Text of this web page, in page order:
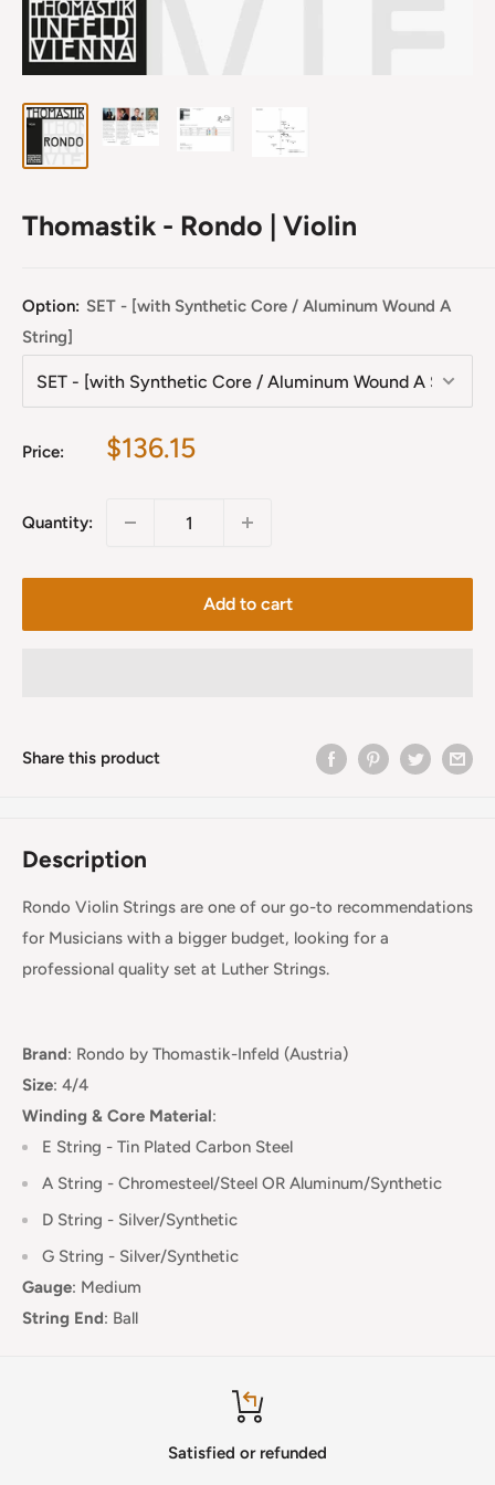
Thomastik - Rondo | Violin
Option: SET - [with Synthetic Core / Aluminum Wound A
String]
Price:
Sale
$136.15
Quantity:
Add to cart
Share this product
Description
Rondo Violin Strings are one of our go-to recommendations
for Musicians with a bigger budget, looking for a
professional quality set at Luther Strings.
Brand: Rondo by Thomastik-Infeld (Austria)
Size: 4/4
Winding & Core Material:
E String - Tin Plated Carbon Steel
A String - Chromesteel/Steel OR Aluminum/Synthetic
D String - Silver/Synthetic
G String - Silver/Synthetic
Gauge: Medium
String End: Ball
Satisfied or refunded